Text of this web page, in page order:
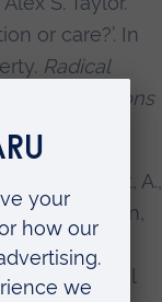
or care?’. In
Radical
Organisations
L., Light, A.,
Bertran,
Social